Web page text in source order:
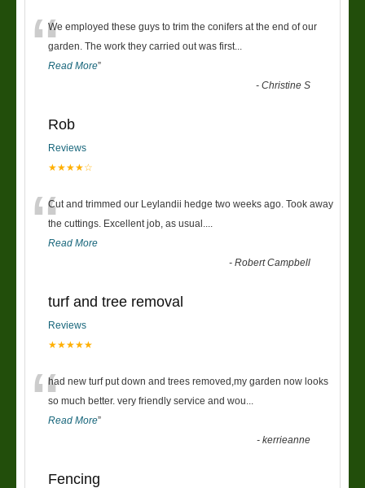
“We employed these guys to trim the conifers at the end of our
garden. The work they carried out was first
Read More”
-Christine S
Rob
Reviews
★★★★☆
“Cut and trimmed our Leylandii hedge two weeks ago. Took away
the cuttings. Excellent job, as usual....
Read More
-Robert Campbell
turf and tree removal
Reviews
★★★★★
“had new turf put down and trees removed,my garden now looks
so much better. very friendly service and wou
Read More”
-kerrieanne
Fencing